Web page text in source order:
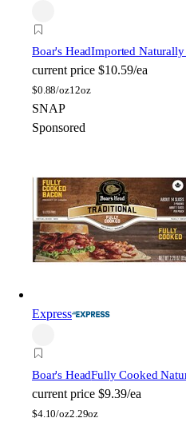
Boar's HeadImported
current price $10.59/ea
$0.88/oz12oz
SNAP
Sponsored
Express
Boar's HeadFully Cooked
current price $9.39/ea
$4.10/oz2.29oz